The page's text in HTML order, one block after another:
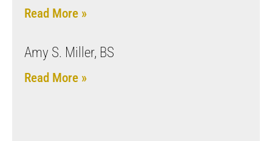
Read More »
Amy S. Miller, BS
Read More »